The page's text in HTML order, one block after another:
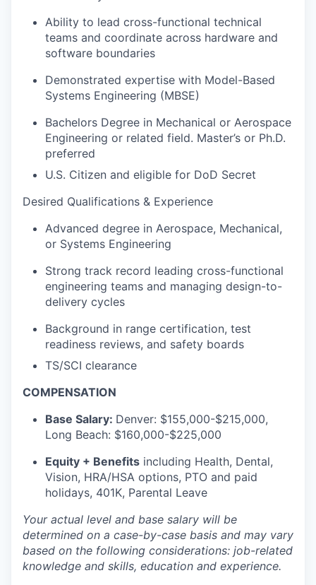
Ability to lead cross-functional technical
teams and coordinate across hardware and
software boundaries
Demonstrated expertise with Model-Based
Systems Engineering (MBSE)
Bachelors Degree in Mechanical or Aerospace
Engineering or related field. Master’s or Ph.D.
preferred
U.S. Citizen and eligible for DoD Secret
Desired Qualifications & Experience
Advanced degree in Aerospace, Mechanical,
or Systems Engineering
Strong track record leading cross-functional
engineering teams and managing design-to-
delivery cycles
Background in range certification, test
readiness reviews, and safety boards
TS/SCI clearance
COMPENSATION
Base Salary: Denver: $155,000-$215,000,
Long Beach: $160,000-$225,000
Equity + Benefits including Health, Dental,
Vision, HRA/HSA options, PTO and paid
holidays, 401K, Parental Leave
Your actual level and base salary will be
determined on a case-by-case basis and may vary
based on the following considerations: job-related
knowledge and skills, education and experience.